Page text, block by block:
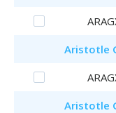
Aristotle
Aristotle